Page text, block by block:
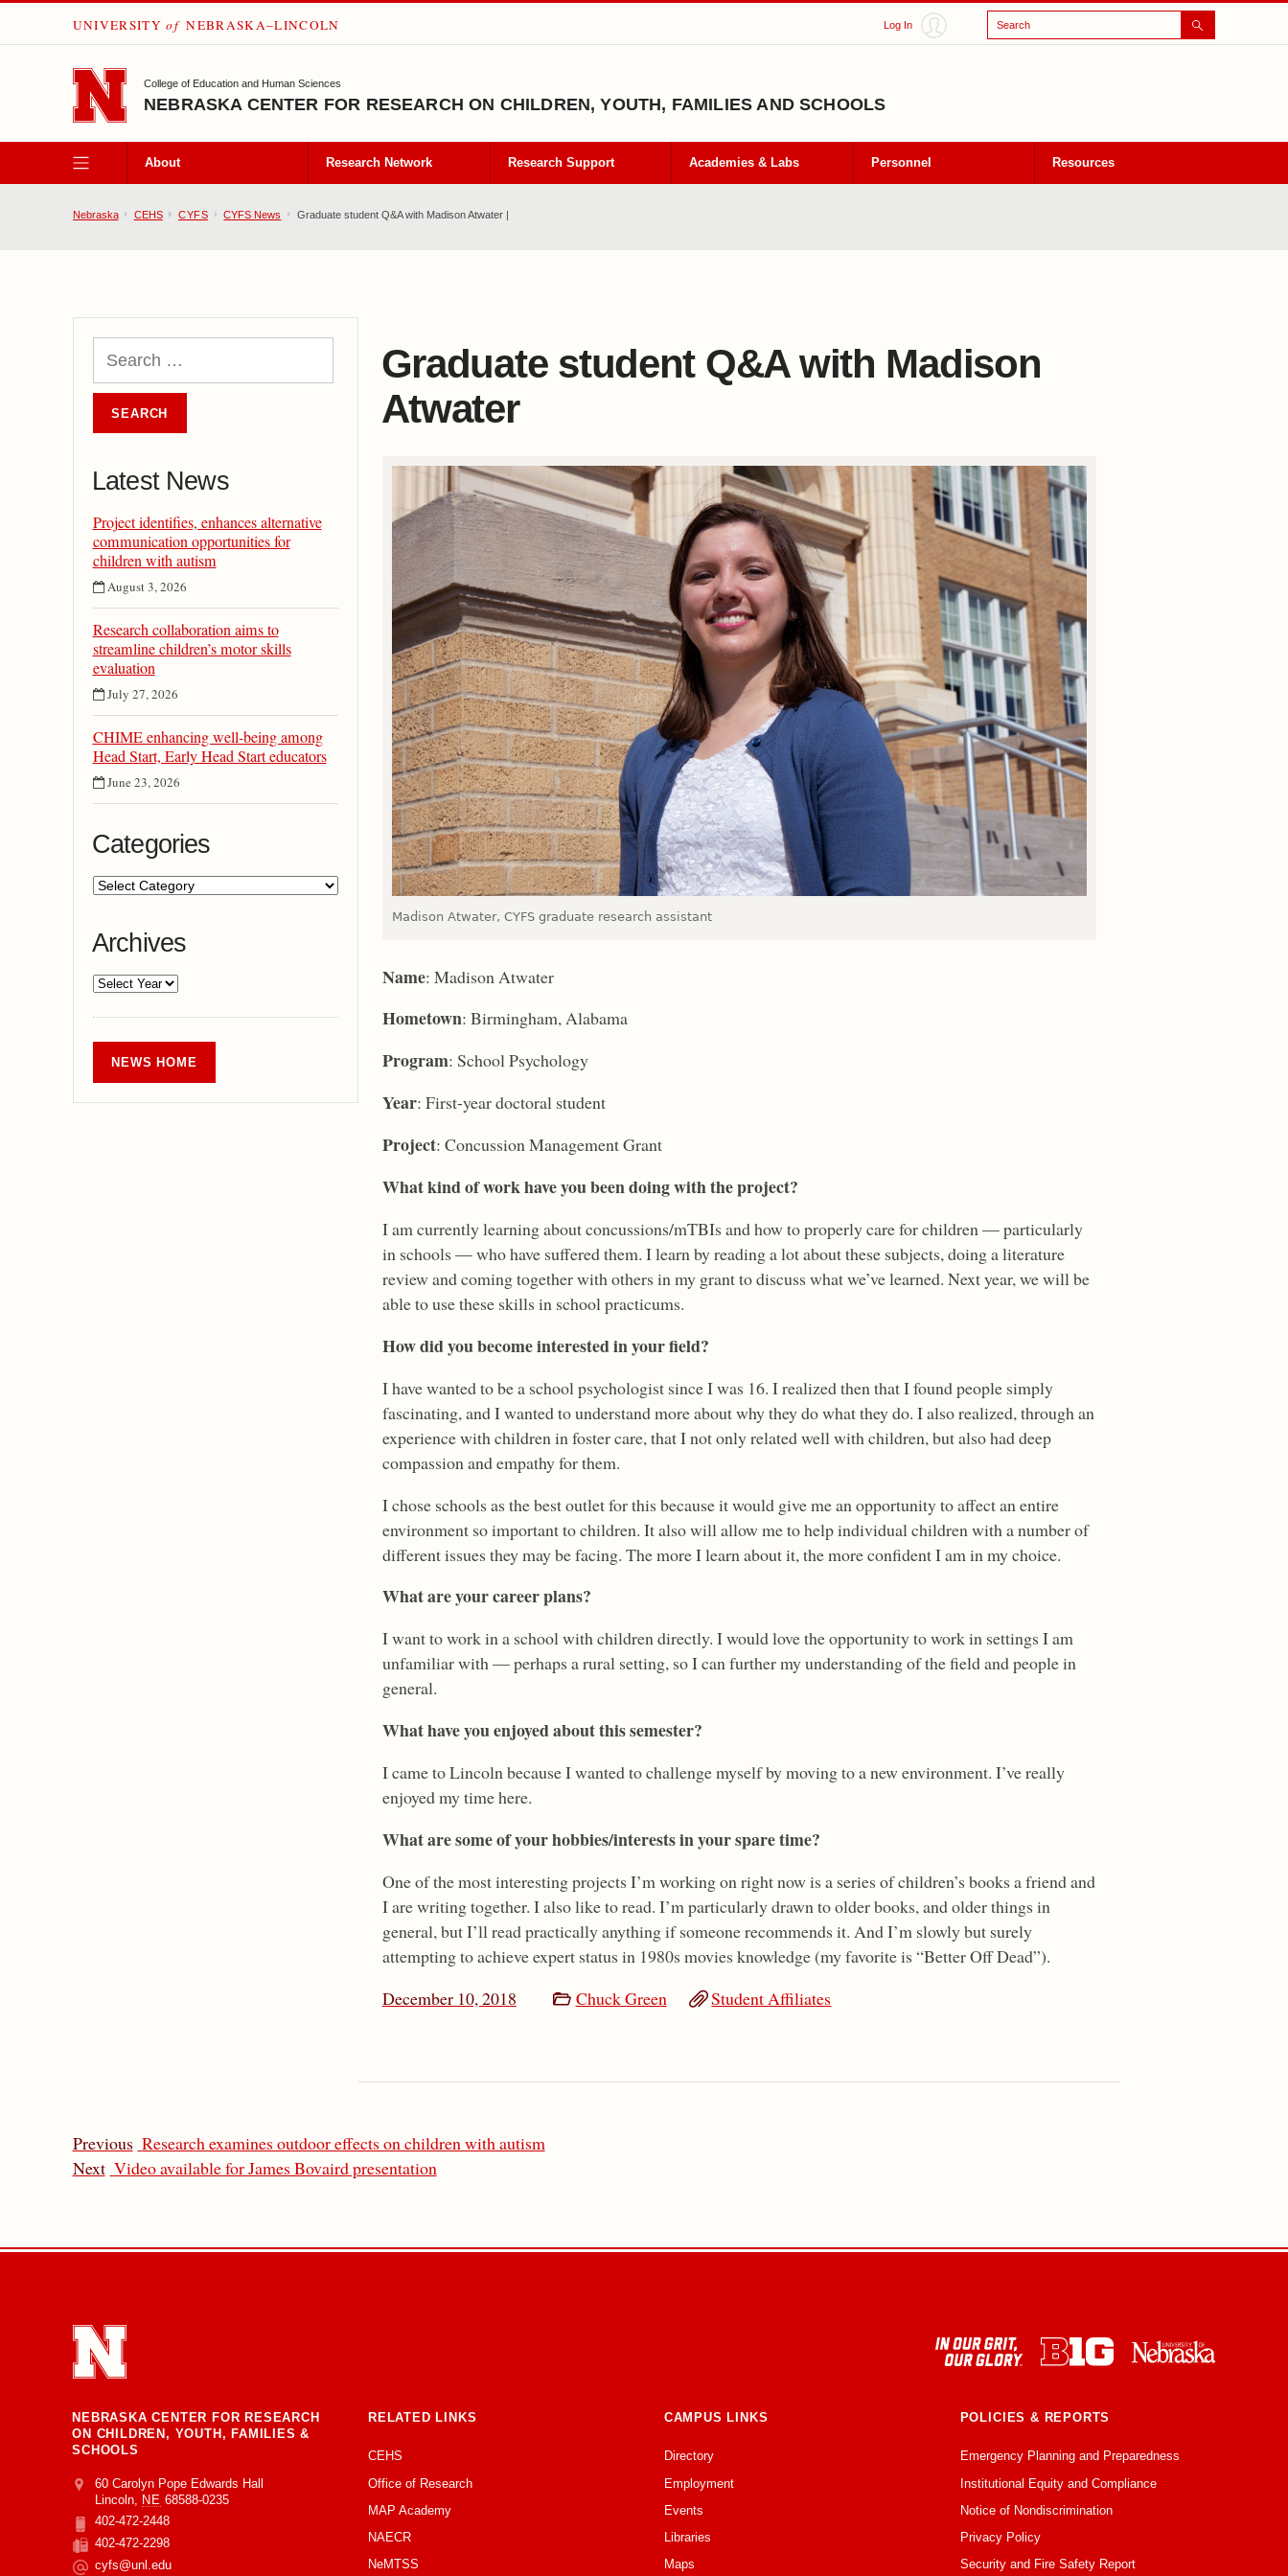
SKIP TO MAIN CONTENT
UNIVERSITY of NEBRASKA–LINCOLN Log In Search
College of Education and Human Sciences
NEBRASKA CENTER FOR RESEARCH ON CHILDREN, YOUTH, FAMILIES AND SCHOOLS
About Research Network Research Support Academies & Labs Personnel Resources
Nebraska CEHS CYFS CYFS News Graduate student Q&A with Madison Atwater |
Latest News
Project identifies, enhances alternative
communication opportunities for
children with autism
August 3, 2026
Research collaboration aims to
streamline children’s motor skills
evaluation
July 27, 2026
CHIME enhancing well-being among
Head Start, Early Head Start educators
June 23, 2026
Categories
Archives
NEWS HOME
Graduate student Q&A with Madison
Atwater
Madison Atwater, CYFS graduate research assistant
Name: Madison Atwater
Hometown: Birmingham, Alabama
Program: School Psychology
Year: First-year doctoral student
Project: Concussion Management Grant
What kind of work have you been doing with the project?
I am currently learning about concussions/mTBIs and how to properly care for children — particularly
in schools — who have suffered them. I learn by reading a lot about these subjects, doing a literature
review and coming together with others in my grant to discuss what we’ve learned. Next year, we will be
able to use these skills in school practicums.
How did you become interested in your field?
I have wanted to be a school psychologist since I was 16. I realized then that I found people simply
fascinating, and I wanted to understand more about why they do what they do. I also realized, through an
experience with children in foster care, that I not only related well with children, but also had deep
compassion and empathy for them.
I chose schools as the best outlet for this because it would give me an opportunity to affect an entire
environment so important to children. It also will allow me to help individual children with a number of
different issues they may be facing. The more I learn about it, the more confident I am in my choice.
What are your career plans?
I want to work in a school with children directly. I would love the opportunity to work in settings I am
unfamiliar with — perhaps a rural setting, so I can further my understanding of the field and people in
general.
What have you enjoyed about this semester?
I came to Lincoln because I wanted to challenge myself by moving to a new environment. I’ve really
enjoyed my time here.
What are some of your hobbies/interests in your spare time?
One of the most interesting projects I’m working on right now is a series of children’s books a friend and
I are writing together. I also like to read. I’m particularly drawn to older books, and older things in
general, but I’ll read practically anything if someone recommends it. And I’m slowly but surely
attempting to achieve expert status in 1980s movies knowledge (my favorite is “Better Off Dead”).
December 10, 2018
Chuck Green Student Affiliates
Previous Research examines outdoor effects on children with autism
Next Video available for James Bovaird presentation
NEBRASKA CENTER FOR RESEARCH
ON CHILDREN, YOUTH, FAMILIES &
SCHOOLS
Address
College of Education and Human Sciences
60 Carolyn Pope Edwards Hall
Lincoln
NE 68588-0235
Phone
402-472-2448
Fax
402-472-2298
cyfs@unl.edu
RELATED LINKS
CEHS
Office of Research
MAP Academy
NAECR
NeMTSS
CAMPUS LINKS
Directory
Employment
Events
Libraries
Maps
POLICIES & REPORTS
Emergency Planning and Preparedness
Institutional Equity and Compliance
Notice of Nondiscrimination
Privacy Policy
Security and Fire Safety Report